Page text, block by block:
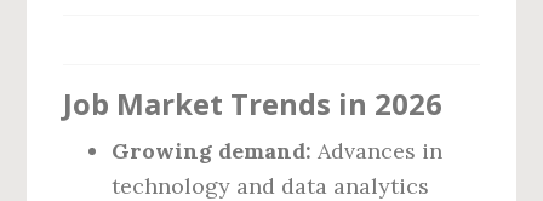
Job Market Trends in 2026
Growing demand: Advances in
technology and data analytics